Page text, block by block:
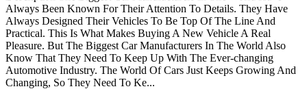
Always Been Known For Their Attention To Details. They Have
Always Designed Their Vehicles To Be Top Of The Line And
Practical. This Is What Makes Buying A New Vehicle A Real
Pleasure. But The Biggest Car Manufacturers In The World Also
Know That They Need To Keep Up With The Ever-changing
Automotive Industry. The World Of Cars Just Keeps Growing And
Changing, So They Need To Ke...